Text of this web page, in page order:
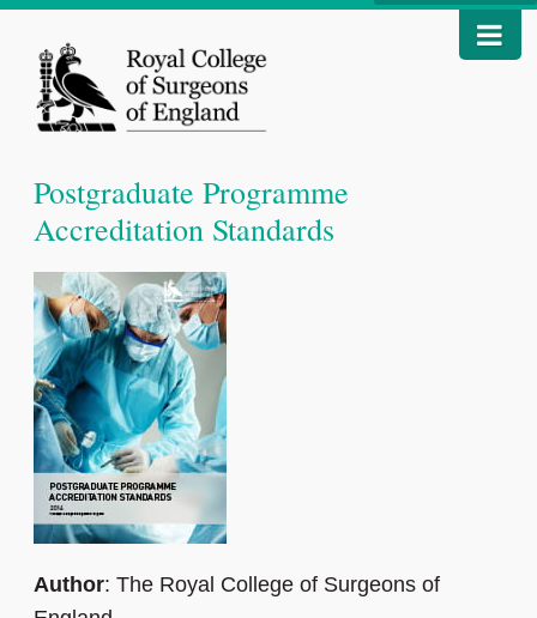
Postgraduate Programme
Accreditation Standards
Author: The Royal College of Surgeons of